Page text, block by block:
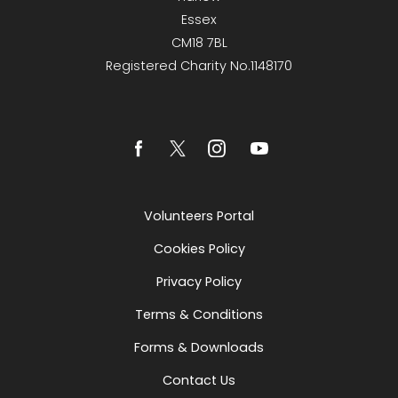
Essex
CM18 7BL
Registered Charity No.1148170
Volunteers Portal
Cookies Policy
Privacy Policy
Terms & Conditions
Forms & Downloads
Contact Us